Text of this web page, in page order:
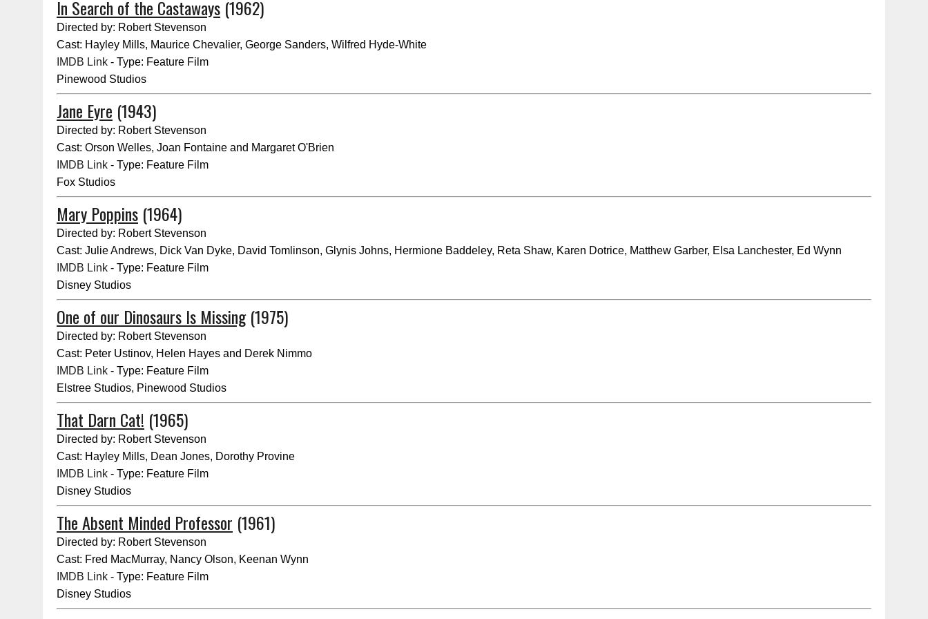
In Search of the Castaways (1962)
Directed by: Robert Stevenson
Cast: Hayley Mills, Maurice Chevalier, George Sanders, Wilfred Hyde-White
IMDB Link - Type: Feature Film
Pinewood Studios
Jane Eyre (1943)
Directed by: Robert Stevenson
Cast: Orson Welles, Joan Fontaine and Margaret O'Brien
IMDB Link - Type: Feature Film
Fox Studios
Mary Poppins (1964)
Directed by: Robert Stevenson
Cast: Julie Andrews, Dick Van Dyke, David Tomlinson, Glynis Johns, Hermione Baddeley, Reta Shaw, Karen Dotrice, Matthew Garber, Elsa Lanchester, Ed Wynn
IMDB Link - Type: Feature Film
Disney Studios
One of our Dinosaurs Is Missing(1975)
Directed by: Robert Stevenson
Cast: Peter Ustinov, Helen Hayes and Derek Nimmo
IMDB Link - Type: Feature Film
Elstree Studios, Pinewood Studios
That Darn Cat! (1965)
Directed by: Robert Stevenson
Cast: Hayley Mills, Dean Jones, Dorothy Provine
IMDB Link - Type: Feature Film
Disney Studios
The Absent Minded Professor (1961)
Directed by: Robert Stevenson
Cast: Fred MacMurray, Nancy Olson, Keenan Wynn
IMDB Link - Type: Feature Film
Disney Studios